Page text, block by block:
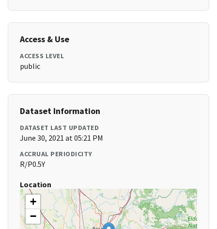
Access & Use
ACCESS LEVEL
public
Dataset Information
DATASET LAST UPDATED
June 30, 2021 at 05:21 PM
ACCRUAL PERIODICITY
R/P0.5Y
Location
+
−